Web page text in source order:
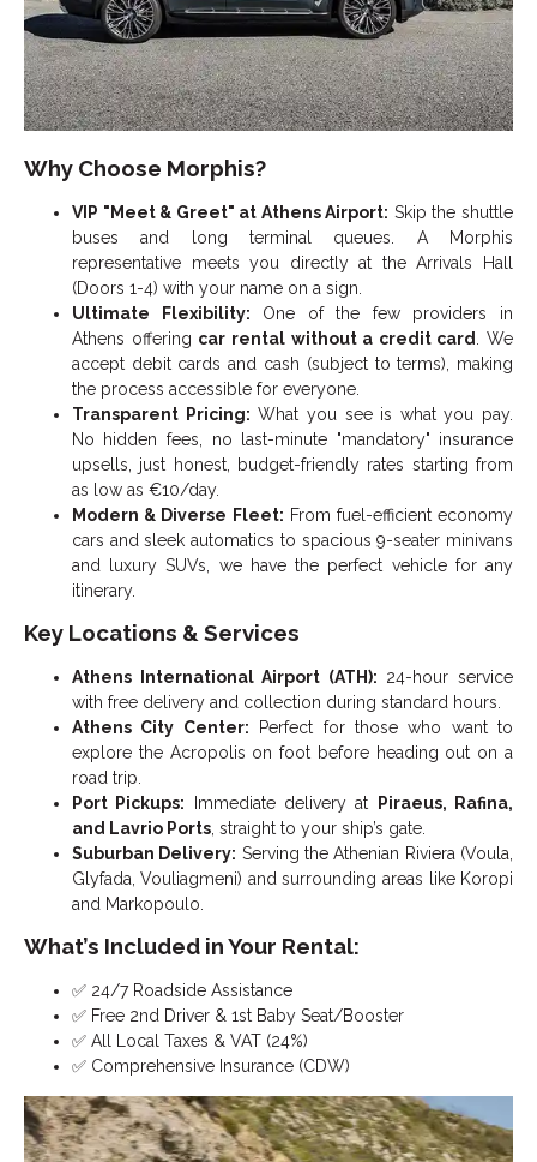
Why Choose Morphis?
VIP "Meet & Greet" at Athens Airport: Skip the shuttle
buses and long terminal queues. A Morphis
representative meets you directly at the Arrivals Hall
(Doors 1-4) with your name on a sign.
Ultimate Flexibility: One of the few providers in
Athens offering car rental without a credit card. We
accept debit cards and cash (subject to terms), making
the process accessible for everyone.
Transparent Pricing: What you see is what you pay.
No hidden fees, no last-minute "mandatory" insurance
upsells, just honest, budget-friendly rates starting from
as low as €10/day.
Modern & Diverse Fleet: From fuel-efficient economy
cars and sleek automatics to spacious 9-seater minivans
and luxury SUVs, we have the perfect vehicle for any
itinerary.
Key Locations & Services
Athens International Airport (ATH): 24-hour service
with free delivery and collection during standard hours.
Athens City Center: Perfect for those who want to
explore the Acropolis on foot before heading out on a
road trip.
Port Pickups: Immediate delivery at
Piraeus, Rafina,
and Lavrio Ports, straight to your ship’s gate.
Suburban Delivery: Serving the Athenian Riviera (Voula,
Glyfada, Vouliagmeni) and surrounding areas like Koropi
and Markopoulo.
What’s Included in Your Rental:
✅ 24/7 Roadside Assistance
✅ Free 2nd Driver & 1st Baby Seat/Booster
✅ All Local Taxes & VAT (24%)
✅ Comprehensive Insurance (CDW)